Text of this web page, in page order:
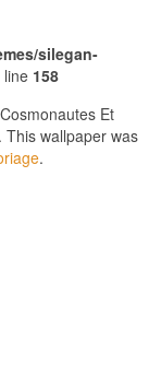
silegan-
line 158
Et
This wallpaper was
.